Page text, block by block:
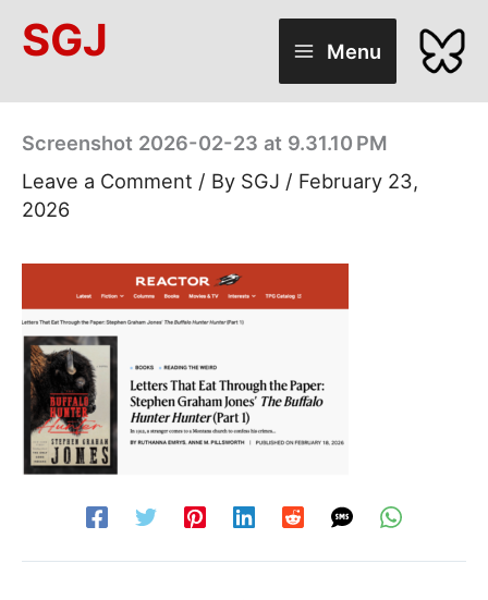
SGJ Menu
Screenshot 2026-02-23 at 9.31.10 PM
Leave a Comment / By SGJ / February 23,
2026